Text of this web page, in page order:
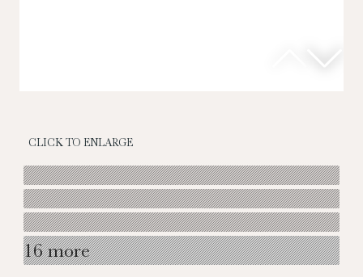
CLICK TO ENLARGE
16 more